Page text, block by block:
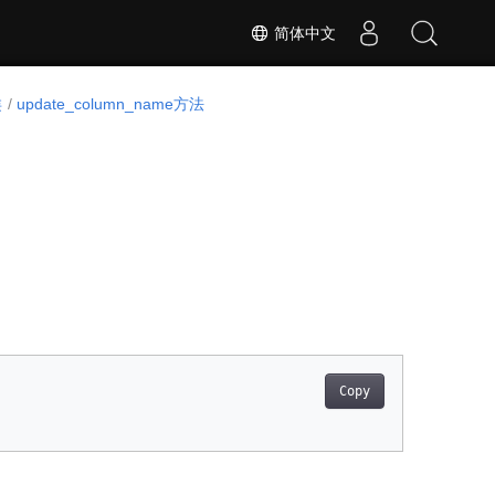
简体中文
update_column_name方法
Copy